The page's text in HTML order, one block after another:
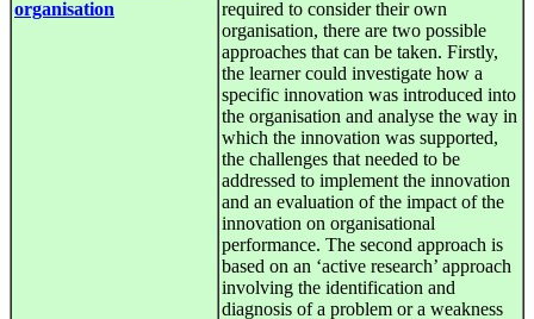
required to consider their own
organisation, there are two possible
approaches that can be taken. Firstly,
the learner could investigate how a
specific innovation was introduced into
the organisation and analyse the way in
which the innovation was supported,
the challenges that needed to be
addressed to implement the innovation
and an evaluation of the impact of the
innovation on organisational
performance. The second approach is
based on an ‘active research’ approach
involving the identification and
diagnosis of a problem or a weakness
organisation